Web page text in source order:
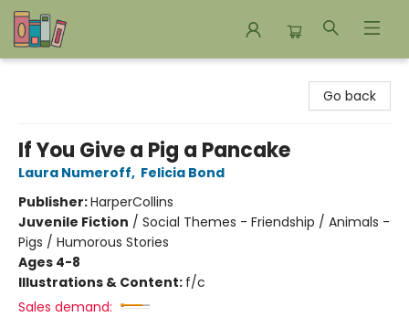
Go back
If You Give a Pig a Pancake
Laura Numeroff, Felicia Bond
Publisher:HarperCollins
Juvenile Fiction / Social Themes - Friendship / Animals -
Pigs / Humorous Stories
Ages 4-8
Illustrations & Content: f/c
Sales demand: